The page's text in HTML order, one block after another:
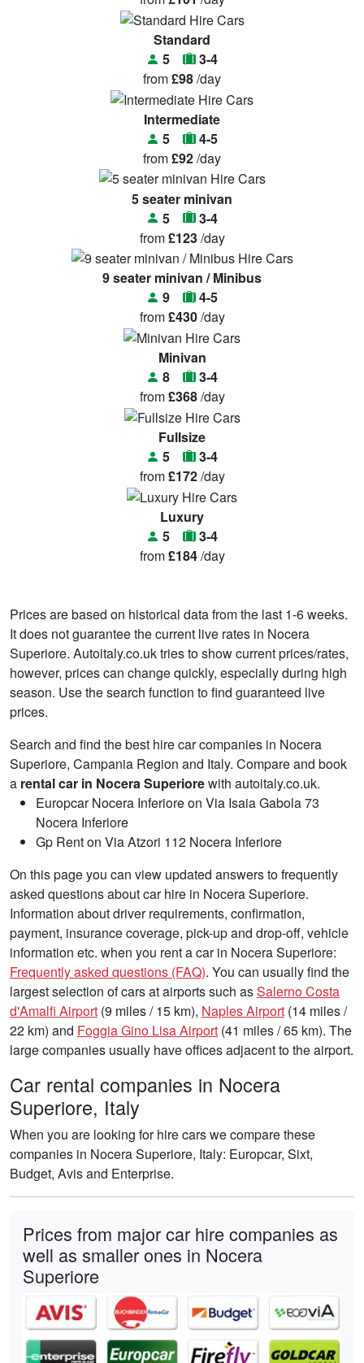
Standard
5
3-4
from£98/day
Intermediate
5
4-5
from£92/day
5 seater minivan
5
3-4
from£123/day
9 seater minivan / Minibus
9
4-5
from£430/day
Minivan
8
3-4
from£368/day
Fullsize
5
3-4
from£172/day
Luxury
5
3-4
from£184/day
Prices are based on historical data from the last 1-6 weeks.
It does not guarantee the current live rates in Nocera
Superiore. Autoitaly.co.uk tries to show current prices/rates,
however, prices can change quickly, especially during high
season. Use the search function to find guaranteed live
prices.
Search and find the best hire car companies in Nocera
Superiore, Campania Region and Italy. Compare and book
a rental car in Nocera Superiorewith autoitaly.co.uk.
Europcar Nocera Inferiore on Via Isaia Gabola 73
Nocera Inferiore
Gp Rent on Via Atzori 112 Nocera Inferiore
On this page you can view updated answers to frequently
asked questions about car hire in Nocera Superiore.
Information about driver requirements, confirmation,
payment, insurance coverage, pick-up and drop-off, vehicle
information etc. when you rent a car in Nocera Superiore:
Frequently asked questions (FAQ). You can usually find the
largest selection of cars at airports such asSalerno Costa
d'Amalfi Airport (9 miles / 15 km), Naples Airport (14 miles /
22 km) and Foggia Gino Lisa Airport (41 miles / 65 km). The
large companies usually have offices adjacent to the airport.
Car rental companies in Nocera
Superiore, Italy
When you are looking for hire cars we compare these
companies in Nocera Superiore, Italy: Europcar, Sixt,
Budget, Avis and Enterprise.
Prices from major car hire companies as
well as smaller ones in Nocera
Superiore